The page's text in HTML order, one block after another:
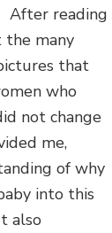
After reading
the many
that
who
not change
me,
of why
into this
also